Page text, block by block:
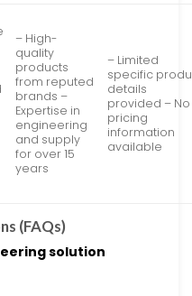
– High-
quality
products
from reputed
brands –
Expertise in
engineering
and supply
for over 15
years
– Limited
specific
details
provided – No
pricing
information
available
(FAQs)
solution